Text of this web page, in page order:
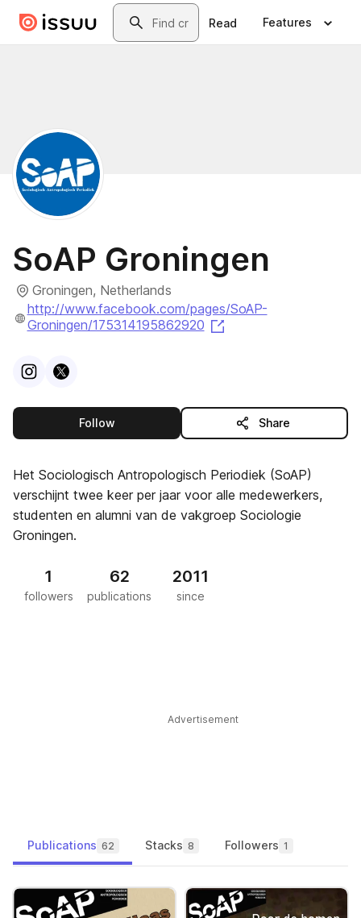
Skip to main contentSearch
Read Features
SoAP Groningen
Groningen, Netherlands
http://www.facebook.com/pages/SoAP-
Groningen/175314195862920
VisitInstagram
Visit
Followthis publisher Share
Het Sociologisch Antropologisch Periodiek (SoAP)
verschijnt twee keer per jaar voor alle medewerkers,
studenten en alumni van de vakgroep Sociologie
Groningen.
1
followers
62
publications
2011
since
Advertisement
Publications 62 Stacks 8 Followers 1